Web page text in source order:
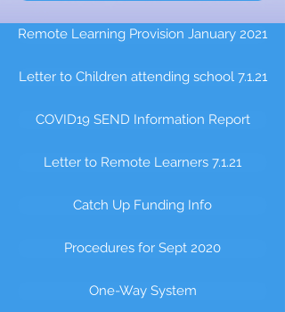
Remote Learning Provision January 2021
Letter to Children attending school 7.1.21
COVID19 SEND Information Report
Letter to Remote Learners 7.1.21
Catch Up Funding Info
Procedures for Sept 2020
One-Way System